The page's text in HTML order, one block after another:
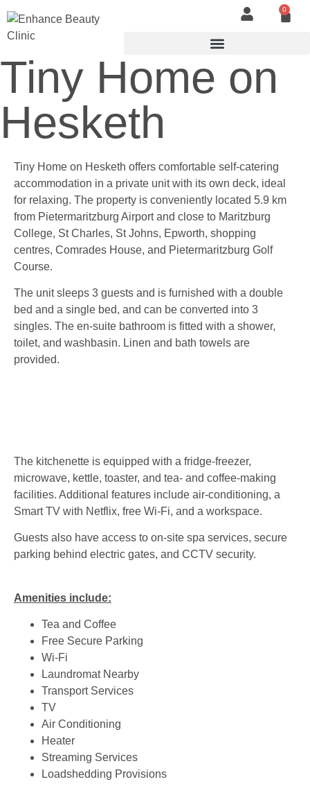
0
Tiny Home on
Hesketh
Tiny Home on Hesketh offers comfortable self-catering
accommodation in a private unit with its own deck, ideal
for relaxing. The property is conveniently located 5.9 km
from Pietermaritzburg Airport and close to Maritzburg
College, St Charles, St Johns, Epworth, shopping
centres, Comrades House, and Pietermaritzburg Golf
Course.
The unit sleeps 3 guests and is furnished with a double
bed and a single bed, and can be converted into 3
singles. The en-suite bathroom is fitted with a shower,
toilet, and washbasin. Linen and bath towels are
provided.
The kitchenette is equipped with a fridge-freezer,
microwave, kettle, toaster, and tea- and coffee-making
facilities. Additional features include air-conditioning, a
Smart TV with Netflix, free Wi-Fi, and a workspace.
Guests also have access to on-site spa services, secure
parking behind electric gates, and CCTV security.
Amenities include:
Tea and Coffee
Free Secure Parking
Wi-Fi
Laundromat Nearby
Transport Services
TV
Air Conditioning
Heater
Streaming Services
Loadshedding Provisions